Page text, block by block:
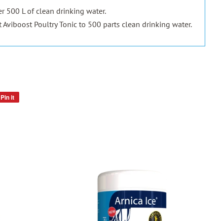
500 L of clean drinking water.
Aviboost Poultry Tonic to 500 parts clean drinking water.
Pin it